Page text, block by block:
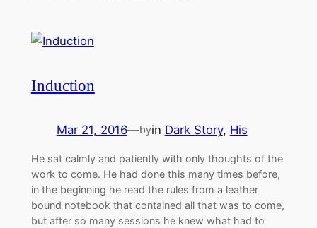
Induction
Mar 21, 2016—byin Dark Story, His
He sat calmly and patiently with only thoughts of the
work to come. He had done this many times before,
in the beginning he read the rules from a leather
bound notebook that contained all that was to come,
but after so many sessions he knew what had to